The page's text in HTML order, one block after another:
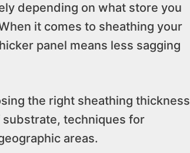
depending on what store you
it comes to sheathing your
panel means less sagging
the right sheathing thickness
techniques for
areas.